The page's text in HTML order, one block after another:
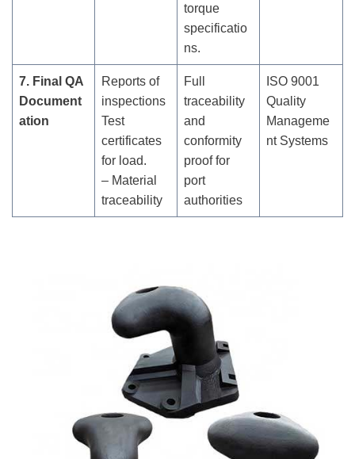
torque
specificatio
ns.
7. Final QA
Document
ation
Reports of
inspections
Test
certificates
for load.
– Material
traceability
Full
traceability
and
conformity
proof for
port
authorities
ISO 9001
Quality
Manageme
nt Systems